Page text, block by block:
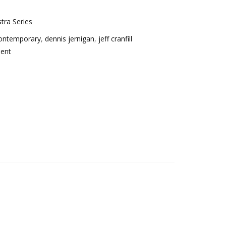
Series
, dennis jernigan, jeff cranfill